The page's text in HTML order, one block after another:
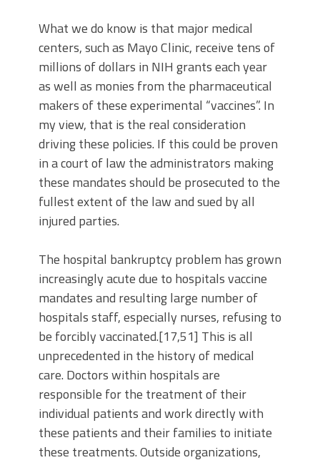
What we do know is that major medical
centers, such as Mayo Clinic, receive tens of
millions of dollars in NIH grants each year
as well as monies from the pharmaceutical
makers of these experimental “vaccines”. In
my view, that is the real consideration
driving these policies. If this could be proven
in a court of law the administrators making
these mandates should be prosecuted to the
fullest extent of the law and sued by all
injured parties.
The hospital bankruptcy problem has grown
increasingly acute due to hospitals vaccine
mandates and resulting large number of
hospitals staff, especially nurses, refusing to
be forcibly vaccinated.[17,51] This is all
unprecedented in the history of medical
care. Doctors within hospitals are
responsible for the treatment of their
individual patients and work directly with
these patients and their families to initiate
these treatments. Outside organizations,